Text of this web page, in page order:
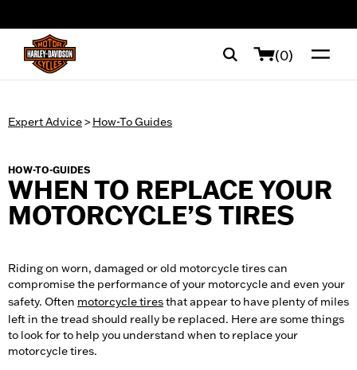
(0)
Expert Advice>How-To Guides
HOW-TO-GUIDES
WHEN TO REPLACE YOUR
MOTORCYCLE’S TIRES
Riding on worn, damaged or old motorcycle tires can
compromise the performance of your motorcycle and even your
safety. Often motorcycle tiresthat appear to have plenty of miles
left in the tread should really be replaced. Here are some things
to look for to help you understand when to replace your
motorcycle tires.